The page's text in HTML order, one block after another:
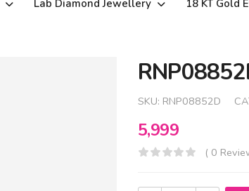
Lab Diamond Jewellery 18 KT Gold
SKU: RNP08852D
5,999
( 0